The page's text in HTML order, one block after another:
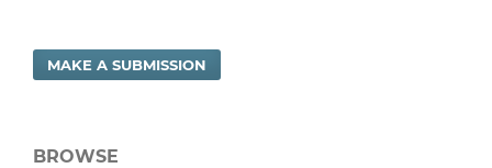
MAKE A SUBMISSION
BROWSE